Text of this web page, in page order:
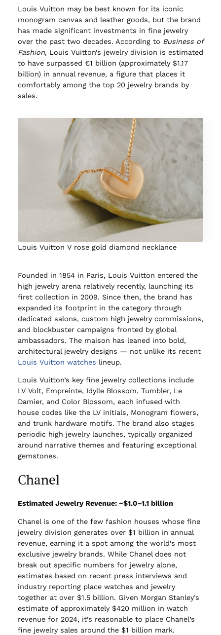
Louis Vuitton may be best known for its iconic
monogram canvas and leather goods, but the brand
has made significant investments in fine jewelry
over the past two decades. According to Business of
Fashion, Louis Vuitton’s jewelry division is estimated
to have surpassed €1 billion (approximately $1.17
billion) in annual revenue, a figure that places it
comfortably among the top 20 jewelry brands by
sales.
Louis Vuitton V rose gold diamond necklance
Founded in 1854 in Paris, Louis Vuitton entered the
high jewelry arena relatively recently, launching its
first collection in 2009. Since then, the brand has
expanded its footprint in the category through
dedicated salons, custom high jewelry commissions,
and blockbuster campaigns fronted by global
ambassadors. The maison has leaned into bold,
architectural jewelry designs — not unlike its recent
Louis Vuitton watches lineup.
Louis Vuitton’s key fine jewelry collections include
LV Volt, Empreinte, Idylle Blossom, Tumbler, Le
Damier, and Color Blossom, each infused with
house codes like the LV initials, Monogram flowers,
and trunk hardware motifs. The brand also stages
periodic high jewelry launches, typically organized
around narrative themes and featuring exceptional
gemstones.
Chanel
Estimated Jewelry Revenue: ~$1.0–1.1 billion
Chanel is one of the few fashion houses whose fine
jewelry division generates over $1 billion in annual
revenue, earning it a spot among the world’s most
exclusive jewelry brands. While Chanel does not
break out specific numbers for jewelry alone,
estimates based on recent press interviews and
industry reporting place watches and jewelry
together at over $1.5 billion. Given Morgan Stanley’s
estimate of approximately $420 million in watch
revenue for 2024, it’s reasonable to place Chanel’s
fine jewelry sales around the $1 billion mark.